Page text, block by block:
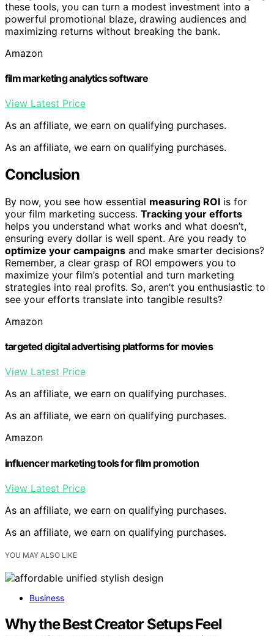
these tools, you can turn a modest investment into a
powerful promotional blaze, drawing audiences and
maximizing returns without breaking the bank.
Amazon
film marketing analytics software
View Latest Price
As an affiliate, we earn on qualifying purchases.
As an affiliate, we earn on qualifying purchases.
Conclusion
By now, you see how essential measuring ROI is for
your film marketing success. Tracking your efforts
helps you understand what works and what doesn’t,
ensuring every dollar is well spent. Are you ready to
optimize your campaigns and make smarter decisions?
Remember, a clear grasp of ROI empowers you to
maximize your film’s potential and turn marketing
strategies into real profits. So, aren’t you enthusiastic to
see your efforts translate into tangible results?
Amazon
targeted digital advertising platforms for movies
View Latest Price
As an affiliate, we earn on qualifying purchases.
As an affiliate, we earn on qualifying purchases.
Amazon
influencer marketing tools for film promotion
View Latest Price
As an affiliate, we earn on qualifying purchases.
As an affiliate, we earn on qualifying purchases.
YOU MAY ALSO LIKE
Business
Why the Best Creator Setups Feel